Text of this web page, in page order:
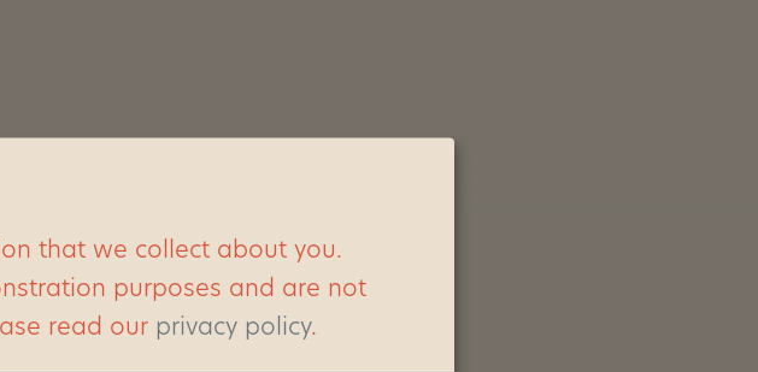
that we collect about you.
purposes and are not
read our privacy policy.